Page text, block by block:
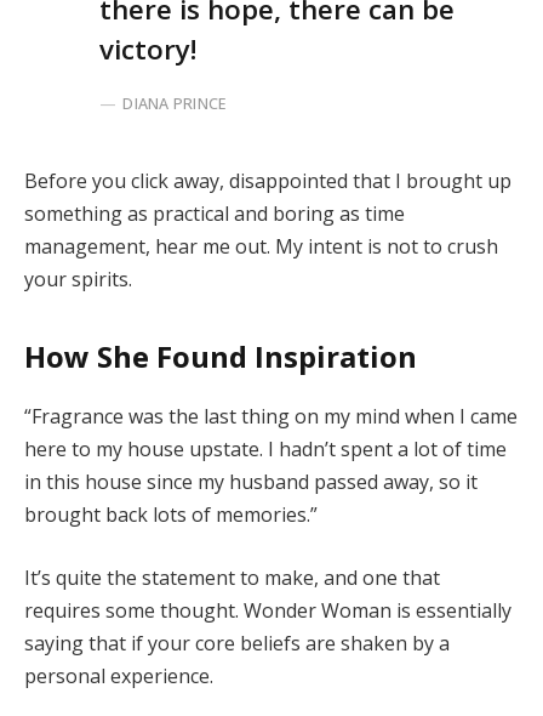
there is hope, there can be
victory!
DIANA PRINCE
Before you click away, disappointed that I brought up
something as practical and boring as time
management, hear me out. My intent is not to crush
your spirits.
How She Found Inspiration
“Fragrance was the last thing on my mind when I came
here to my house upstate. I hadn’t spent a lot of time
in this house since my husband passed away, so it
brought back lots of memories.”
It’s quite the statement to make, and one that
requires some thought. Wonder Woman is essentially
saying that if your core beliefs are shaken by a
personal experience.